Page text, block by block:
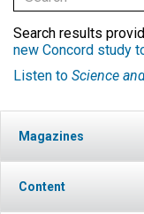
Search results
new Concord study
Listen to Science
Magazines
Content